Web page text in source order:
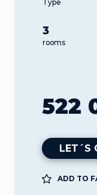
Type
3
rooms
522
LET´S
ADD TO